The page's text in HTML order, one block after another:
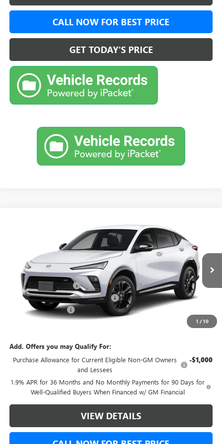
CALL NOW FOR BEST PRICE
GET TODAY'S PRICE
1 / 10
SPORT TOURING
KL47LBEP3TB242615Stock: TB242615 Model:4TR58
In Stock Ext.
$31,143
GREEN BROOK PRICE
Less
MSRP: $30,644
Green Brook Discount -$500
Green Brook Auto Summer Savings -$500
Documentation Fee:
$31,143
Add. Offers you may Qualify For:
Purchase Allowance for Current Eligible Non-GM Owners
and Lessees
-$1,000
1.9% APR for 36 Months and No Monthly Payments for 90 Days for
Well-Qualified Buyers When Financed w/ GM Financial
VIEW DETAILS